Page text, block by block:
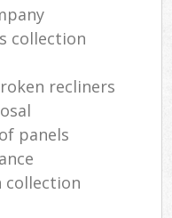
collection
recliners
panels
collection